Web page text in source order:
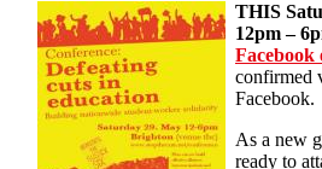
THIS
12pm –
Facebook
confirmed
Facebook.
As a new
ready to